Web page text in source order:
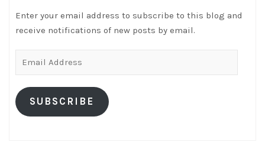
Enter your email address to subscribe to this blog and
receive notifications of new posts by email.
SUBSCRIBE